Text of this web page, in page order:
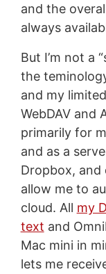
and the
always
But I’m not a
the
and my
WebDAV and
primarily for
and as a
Dropbox, and
allow me to
cloud. All my
text and
Mac mini in
lets me